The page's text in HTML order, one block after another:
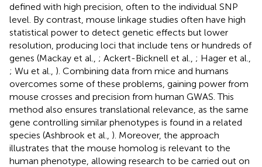
defined with high precision, often to the individual SNP
level. By contrast, mouse linkage studies often have high
statistical power to detect genetic effects but lower
resolution, producing loci that include tens or hundreds of
genes (Mackay et al., ; Ackert-Bicknell et al., ; Hager et al.,
; Wu et al., ). Combining data from mice and humans
overcomes some of these problems, gaining power from
mouse crosses and precision from human GWAS. This
method also ensures translational relevance, as the same
gene controlling similar phenotypes is found in a related
species (Ashbrook et al., ). Moreover, the approach
illustrates that the mouse homolog is relevant to the
human phenotype, allowing research to be carried out on